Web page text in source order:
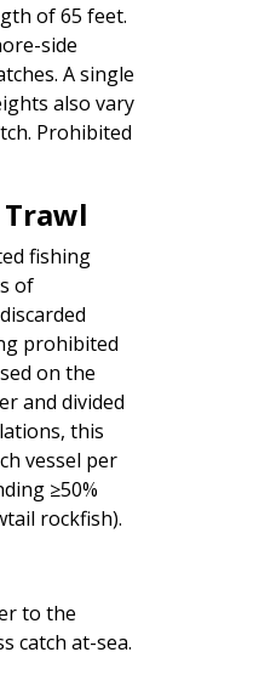
of 65 feet.
side
A single
also vary
Prohibited
fishing
of
prohibited
on the
and divided
this
vessel per
≥50%
rockfish).
to the
catch at-sea.